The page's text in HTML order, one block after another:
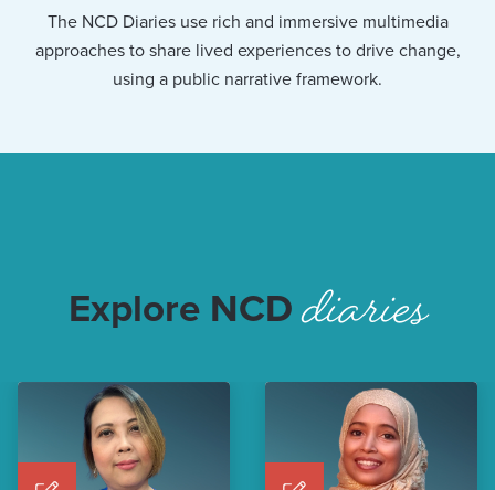
The NCD Diaries use rich and immersive multimedia
approaches to share lived experiences to drive change,
using a public narrative framework.
Explore NCDdiaries